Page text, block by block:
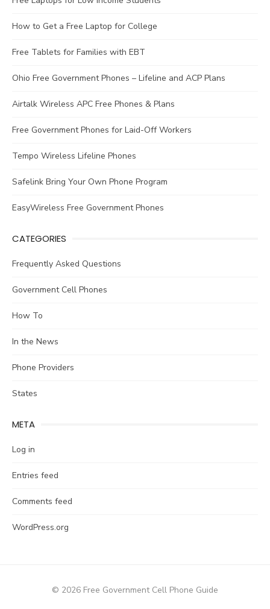
How to Get a Free Laptop for College
Free Tablets for Families with EBT
Ohio Free Government Phones – Lifeline and ACP Plans
Airtalk Wireless APC Free Phones & Plans
Free Government Phones for Laid-Off Workers
Tempo Wireless Lifeline Phones
Safelink Bring Your Own Phone Program
EasyWireless Free Government Phones
CATEGORIES
Frequently Asked Questions
Government Cell Phones
How To
In the News
Phone Providers
States
META
Log in
Entries feed
Comments feed
WordPress.org
© 2026 Free Government Cell Phone Guide